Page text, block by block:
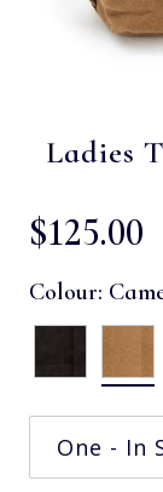
Ladies
$‌125.00
Colour: